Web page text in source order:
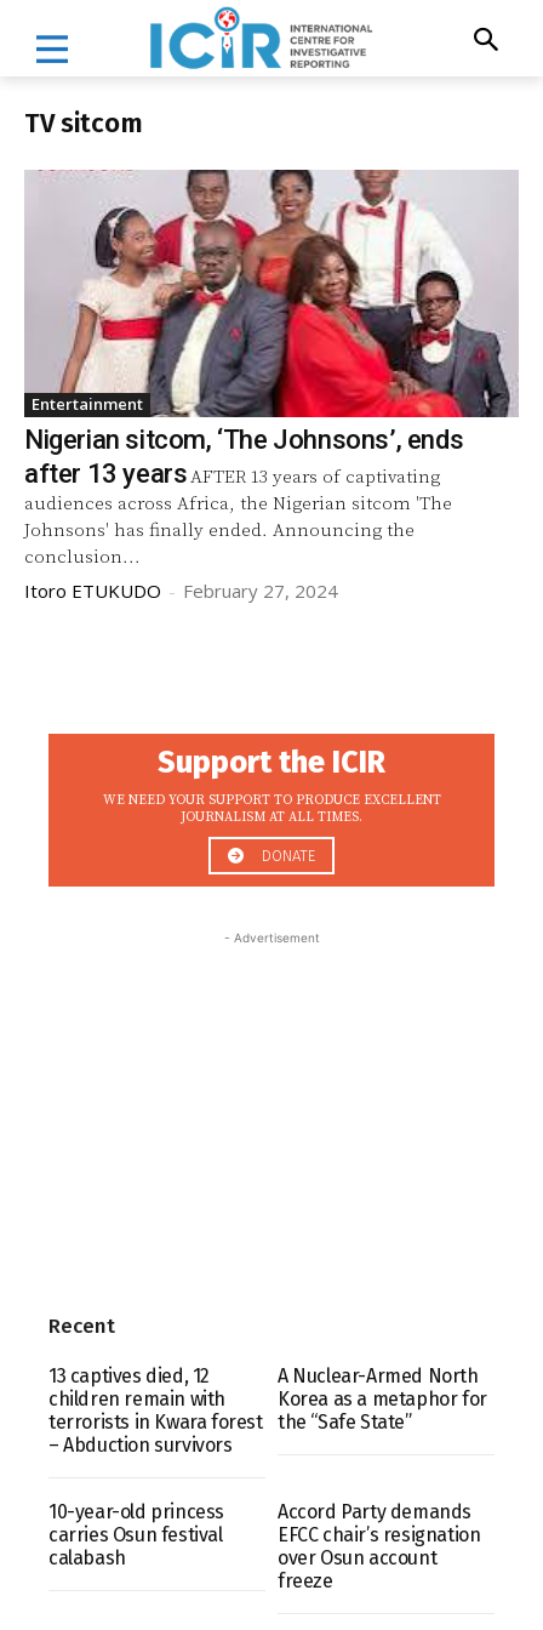
TV sitcom
Entertainment
Nigerian sitcom, ‘The Johnsons’, ends
after 13 yearsAFTER 13 years of captivating
audiences across Africa, the Nigerian sitcom 'The
Johnsons' has finally ended. Announcing the
conclusion...
Itoro ETUKUDO - February 27, 2024
Support the ICIR
WE NEED YOUR SUPPORT TO PRODUCE EXCELLENT
JOURNALISM AT ALL TIMES.
DONATE
- Advertisement
Recent
13 captives died, 12
children remain with
terrorists in Kwara forest
– Abduction survivors
A Nuclear-Armed North
Korea as a metaphor for
the “Safe State”
10-year-old princess
carries Osun festival
calabash
Accord Party demands
EFCC chair’s resignation
over Osun account
freeze